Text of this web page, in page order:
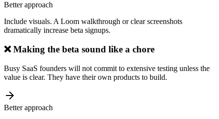
Better approach
Include visuals. A Loom walkthrough or clear screenshots
dramatically increase beta signups.
❌Making the beta sound like a chore
Busy SaaS founders will not commit to extensive testing unless the
value is clear. They have their own products to build.
Better approach